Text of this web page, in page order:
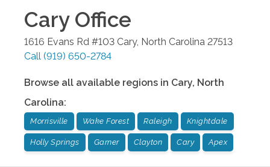
CaryOffice
1616 Evans Rd #103 Cary, North Carolina 27513
Call (919) 650-2784
Browse all available regions in Cary, North
Carolina:
Morrisville Wake Forest Raleigh Knightdale
Holly Springs Garner Clayton Cary Apex